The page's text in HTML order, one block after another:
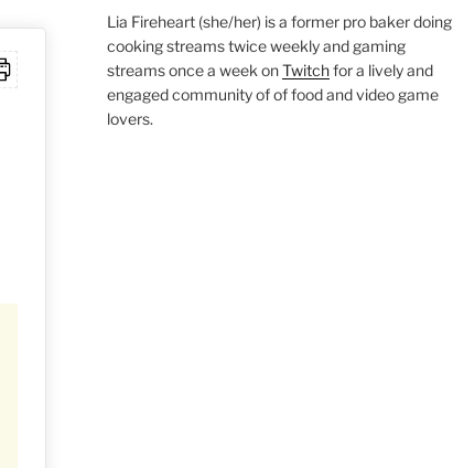
Lia Fireheart (she/her) is a former pro baker doing
cooking streams twice weekly and gaming
streams once a week onTwitchfor a lively and
engaged community of of food and video game
lovers.